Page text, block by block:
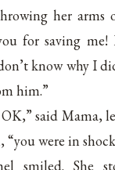
her arms
for saving me!
know why I
him.”
OK,” said Mama,
“you were in
smiled. She